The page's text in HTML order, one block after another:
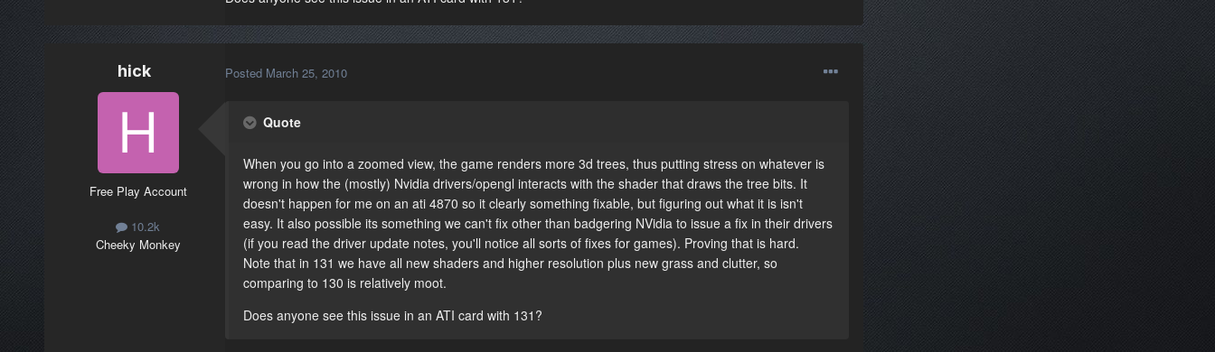
hick
Free Play Account
10.2k
Cheeky Monkey
Posted March 25, 2010
Quote
When you go into a zoomed view, the game renders more 3d trees, thus putting stress on whatever is
wrong in how the (mostly) Nvidia drivers/opengl interacts with the shader that draws the tree bits. It
doesn't happen for me on an ati 4870 so it clearly something fixable, but figuring out what it is isn't
easy. It also possible its something we can't fix other than badgering NVidia to issue a fix in their drivers
(if you read the driver update notes, you'll notice all sorts of fixes for games). Proving that is hard.
Note that in 131 we have all new shaders and higher resolution plus new grass and clutter, so
comparing to 130 is relatively moot.
Does anyone see this issue in an ATI card with 131?